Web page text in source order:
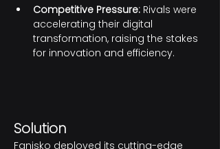
Competitive Pressure: Rivals were
accelerating their digital
transformation, raising the stakes
for innovation and efficiency.
Solution
Fanisko deployed its cutting-edge